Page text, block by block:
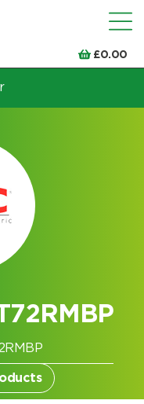
£0.00
and model